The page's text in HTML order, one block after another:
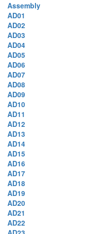
Assembly
AD01
AD02
AD03
AD04
AD05
AD06
AD07
AD08
AD09
AD10
AD11
AD12
AD13
AD14
AD15
AD16
AD17
AD18
AD19
AD20
AD21
AD22